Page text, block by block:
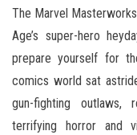
The Marvel
Age’s super-hero
prepare yourself for
comics world sat
gun-fighting outlaws,
terrifying horror and